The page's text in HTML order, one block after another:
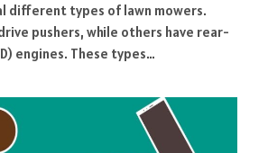
different types of lawn mowers.
pushers, while others have rear-
engines. These types…